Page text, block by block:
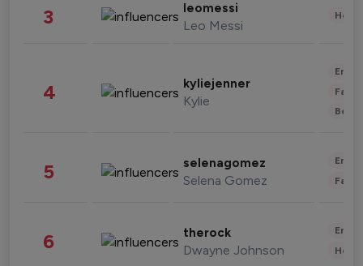
3 leomessi
Leo Messi
4 kyliejenner
Kylie
5 selenagomez
Selena Gomez
6 therock
Dwayne Johnson